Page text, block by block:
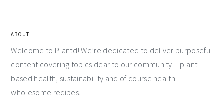
ABOUT
Welcome to Plantd! We’re dedicated to deliver purposeful
content covering topics dear to our community – plant-
based health, sustainability and of course health
wholesome recipes.